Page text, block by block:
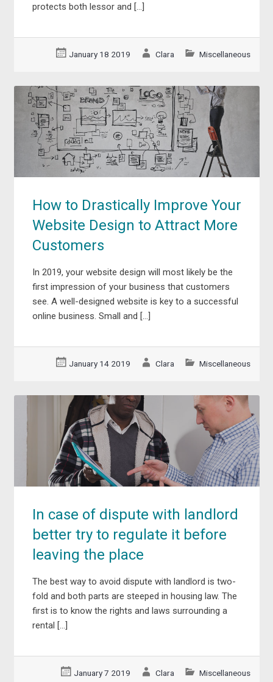
protects both lessor and […]
January 18 2019 Clara Miscellaneous
How to Drastically Improve Your
Website Design to Attract More
Customers
In 2019, your website design will most likely be the
first impression of your business that customers
see. A well-designed website is key to a successful
online business. Small and […]
January 14 2019 Clara Miscellaneous
In case of dispute with landlord
better try to regulate it before
leaving the place
The best way to avoid dispute with landlord is two-
fold and both parts are steeped in housing law. The
first is to know the rights and laws surrounding a
rental […]
January 7 2019 Clara Miscellaneous